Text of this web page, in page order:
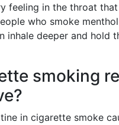
feeling in the throat
who smoke menthol
inhale deeper and hold
smoking
in cigarette smoke